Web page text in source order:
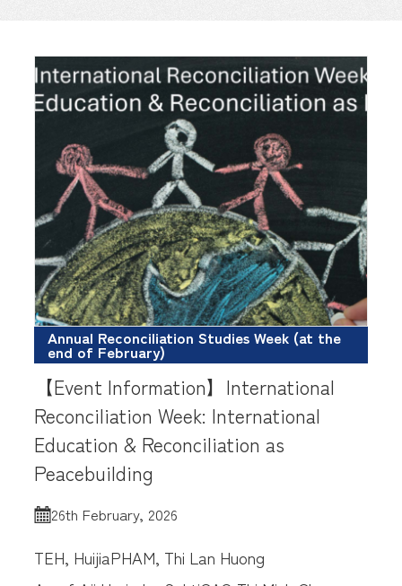
Annual Reconciliation Studies Week (at the
end of February)
【Event Information】International
Reconciliation Week: International
Education & Reconciliation as
Peacebuilding
26th February, 2026
TEH, HuijiaPHAM, Thi Lan Huong